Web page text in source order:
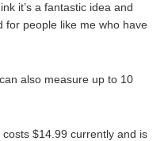
it’s a fantastic idea and
for people like me who have
also measure up to 10
$14.99 currently and is